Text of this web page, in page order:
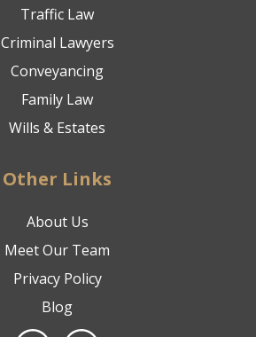
Traffic Law
Criminal Lawyers
Conveyancing
Family Law
Wills & Estates
Other Links
About Us
Meet Our Team
Privacy Policy
Blog